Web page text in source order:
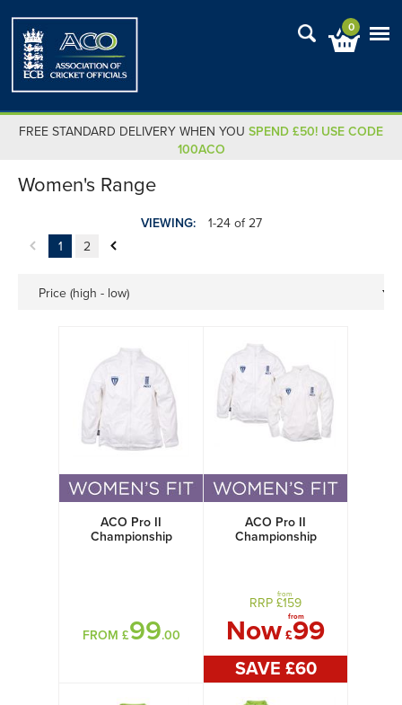
0
FREE STANDARD DELIVERY WHEN YOU SPEND £50! USE CODE
100ACO
Women's Range
VIEWING:
1-24 of 27
1
2
Price (high - low)
ACO Pro II
Championship
FROM £99.00
ACO Pro II
Championship
RRP £
from
159
Now £
from
99
SAVE £60